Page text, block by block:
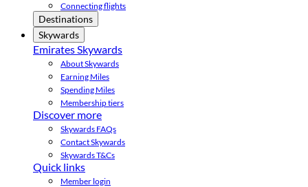
Connecting flights
Destinations
Skywards
Emirates Skywards
About Skywards
Earning Miles
Spending Miles
Membership tiers
Discover more
Skywards FAQs
Contact Skywards
Skywards T&Cs
Quick links
Member login